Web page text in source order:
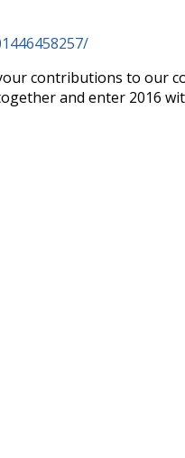
contributions to our
and enter 2016